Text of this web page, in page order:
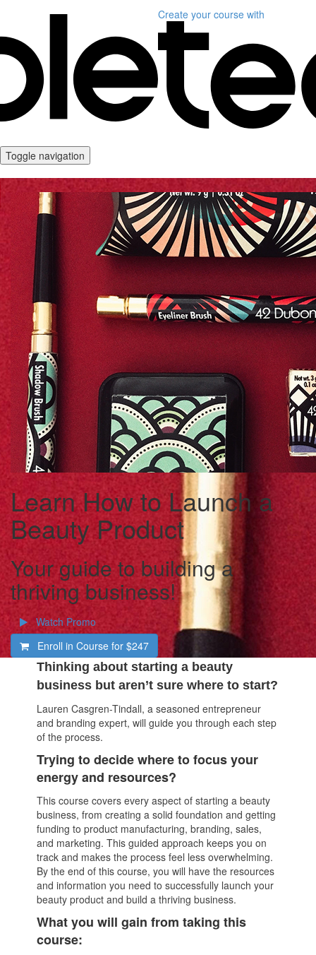
Create your course with
Toggle navigation
Learn How to Launch a
Beauty Product
Your guide to building a
thriving business!
Watch Promo
Enroll in Course for $247
Thinking about starting a beauty
business but aren’t sure where to start?
Lauren Casgren-Tindall, a seasoned entrepreneur
and branding expert, will guide you through each step
of the process.
Trying to decide where to focus your
energy and resources?
This course covers every aspect of starting a beauty
business, from creating a solid foundation and getting
funding to product manufacturing, branding, sales,
and marketing. This guided approach keeps you on
track and makes the process feel less overwhelming.
By the end of this course, you will have the resources
and information you need to successfully launch your
beauty product and build a thriving business.
What you will gain from taking this
course: